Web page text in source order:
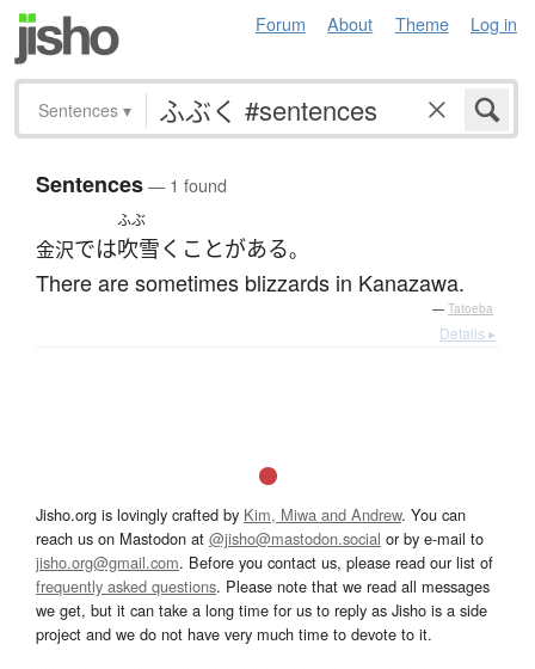
Forum About Theme Log in
Sentences ▾
Sentences— 1 found
金沢では
ふぶ
吹雪く ことがある。
There are sometimes blizzards in Kanazawa.
— Tatoeba
Details ▸
Jisho.org is lovingly crafted by Kim, Miwa and Andrew. You can
reach us on Mastodon at @jisho@mastodon.social or by e-mail to
jisho.org@gmail.com. Before you contact us, please read our list of
frequently asked questions. Please note that we read all messages
we get, but it can take a long time for us to reply as Jisho is a side
project and we do not have very much time to devote to it.